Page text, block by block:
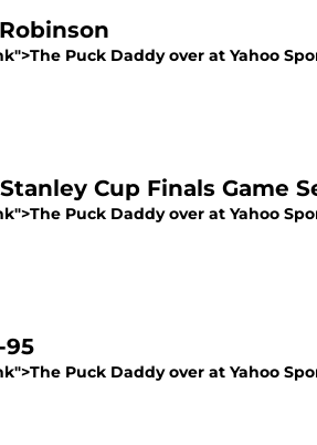
Puck Daddy over at Yahoo
Cup Finals Game
Puck Daddy over at Yahoo
95
Puck Daddy over at Yahoo